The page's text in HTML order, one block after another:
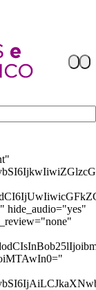
hide_audio="yes"